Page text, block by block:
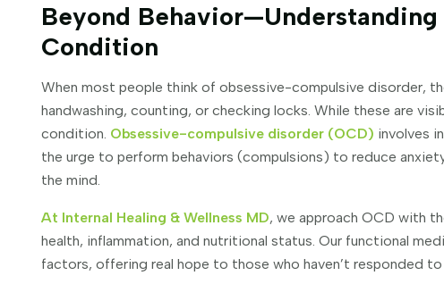
Beyond
Condition
When most people think of obsessive-compulsive disorder,
handwashing, counting, or checking locks. While these are
condition. Obsessive-compulsive disorder (OCD) involves
the urge to perform behaviors (compulsions) to reduce
the mind.
At Internal Healing & Wellness MD, we approach OCD with
health, inflammation, and nutritional status. Our functional
factors, offering real hope to those who haven’t responded